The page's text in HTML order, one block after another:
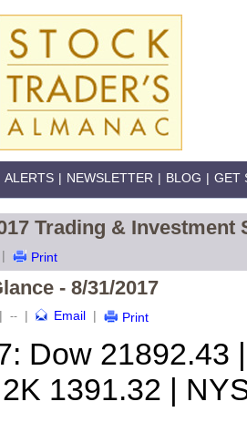
ALERTS | NEWSLETTER | BLOG | GET
Trading & Investment
| Print
- 8/31/2017
| -- | Email | Print
Dow 21892.43
1391.32 |